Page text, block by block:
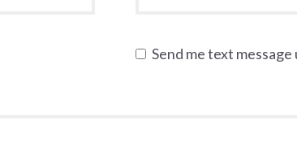
Send me text message